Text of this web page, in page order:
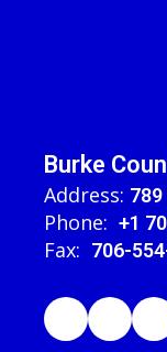
Burke
Address:
Phone: +1
Fax: 706-